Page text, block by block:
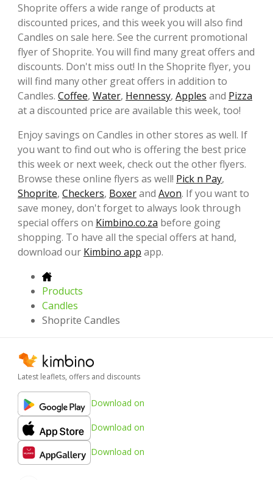
Shoprite offers a wide range of products at
discounted prices, and this week you will also find
Candles on sale here. See the current promotional
flyer of Shoprite. You will find many great offers and
discounts. Don't miss out! In the Shoprite flyer, you
will find many other great offers in addition to
Candles. Coffee, Water, Hennessy, Apples and Pizza
at a discounted price are available this week, too!
Enjoy savings on Candles in other stores as well. If
you want to find out who is offering the best price
this week or next week, check out the other flyers.
Browse these online flyers as well! Pick n Pay,
Shoprite, Checkers, Boxerand Avon. If you want to
save money, don't forget to always look through
special offers on Kimbino.co.za before going
shopping. To have all the special offers at hand,
download our Kimbino app app.
Products
Candles
Shoprite Candles
Latest leaflets, offers and discounts
Download on
Download on
Download on